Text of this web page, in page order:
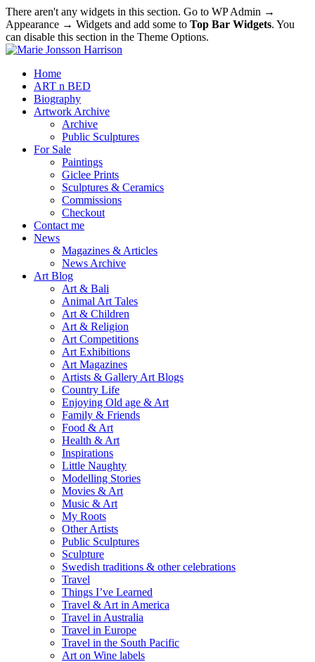
There aren't any widgets in this section. Go to WP Admin →
Appearance → Widgets and add some to Top Bar Widgets. You
can disable this section in the Theme Options.
Home
ART n BED
Biography
Artwork Archive
Archive
Public Sculptures
For Sale
Paintings
Giclee Prints
Sculptures & Ceramics
Commissions
Checkout
Contact me
News
Magazines & Articles
News Archive
Art Blog
Art & Bali
Animal Art Tales
Art & Children
Art & Religion
Art Competitions
Art Exhibitions
Art Magazines
Artists & Gallery Art Blogs
Country Life
Enjoying Old age & Art
Family & Friends
Food & Art
Health & Art
Inspirations
Little Naughty
Modelling Stories
Movies & Art
Music & Art
My Roots
Other Artists
Public Sculptures
Sculpture
Swedish traditions & other celebrations
Travel
Things I’ve Learned
Travel & Art in America
Travel in Australia
Travel in Europe
Travel in the South Pacific
Art on Wine labels